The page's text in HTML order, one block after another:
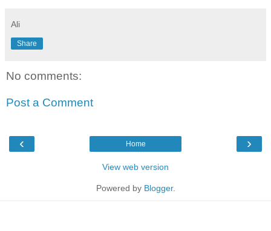
Ali
Share
No comments:
Post a Comment
‹ ›
Home
View web version
Powered by Blogger.